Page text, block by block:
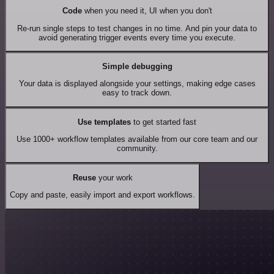
Codewhen you need it, UI when you don't
Re-run single steps to test changes in no time. And pin your data to
avoid generating trigger events every time you execute.
Simple debugging
Your data is displayed alongside your settings, making edge cases
easy to track down.
Use templates to get started fast
Use 1000+ workflow templates available from our core team and our
community.
Reuseyour work
Copy and paste, easily import and export workflows.